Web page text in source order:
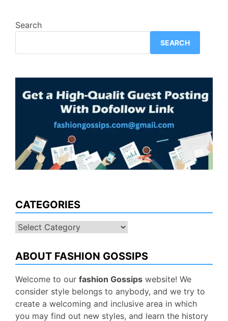
Search
SEARCH
CATEGORIES
Categories
ABOUT FASHION GOSSIPS
Welcome to our fashion Gossips website! We
consider style belongs to anybody, and we try to
create a welcoming and inclusive area in which
you may find out new styles, and learn the history